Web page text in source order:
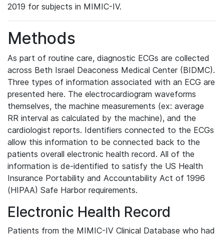
2019 for subjects in MIMIC-IV.
Methods
As part of routine care, diagnostic ECGs are collected
across Beth Israel Deaconess Medical Center (BIDMC).
Three types of information associated with an ECG are
presented here. The electrocardiogram waveforms
themselves, the machine measurements (ex: average
RR interval as calculated by the machine), and the
cardiologist reports. Identifiers connected to the ECGs
allow this information to be connected back to the
patients overall electronic health record. All of the
information is de-identified to satisfy the US Health
Insurance Portability and Accountability Act of 1996
(HIPAA) Safe Harbor requirements.
Electronic Health Record
Patients from the MIMIC-IV Clinical Database who had